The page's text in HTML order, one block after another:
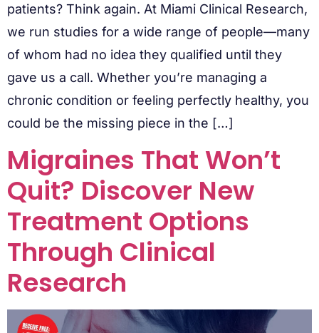
patients? Think again. At Miami Clinical Research,
we run studies for a wide range of people—many
of whom had no idea they qualified until they
gave us a call. Whether you’re managing a
chronic condition or feeling perfectly healthy, you
could be the missing piece in the […]
Migraines That Won’t
Quit? Discover New
Treatment Options
Through Clinical
Research